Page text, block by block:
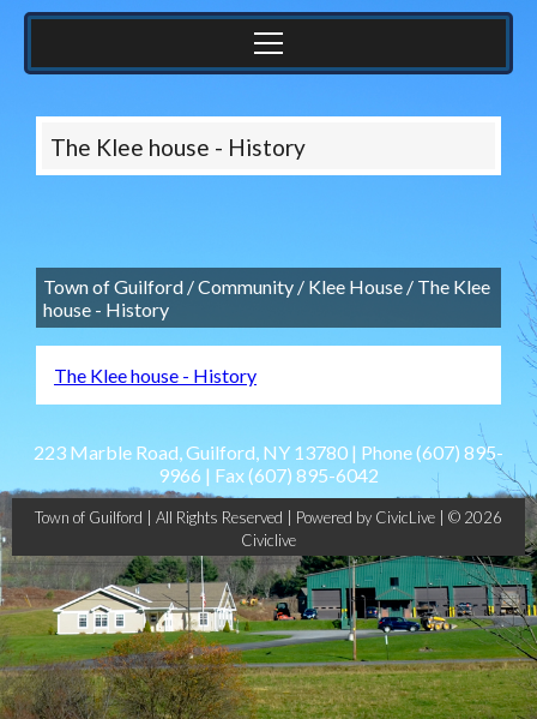
The Klee house - History
Town of Guilford /Community / Klee House / The Klee
house - History
The Klee house - History
223 Marble Road, Guilford, NY 13780 | Phone(607) 895-
9966 | Fax(607) 895-6042
Town of Guilford | All Rights Reserved | Powered by CivicLive
| © 2026
Civiclive